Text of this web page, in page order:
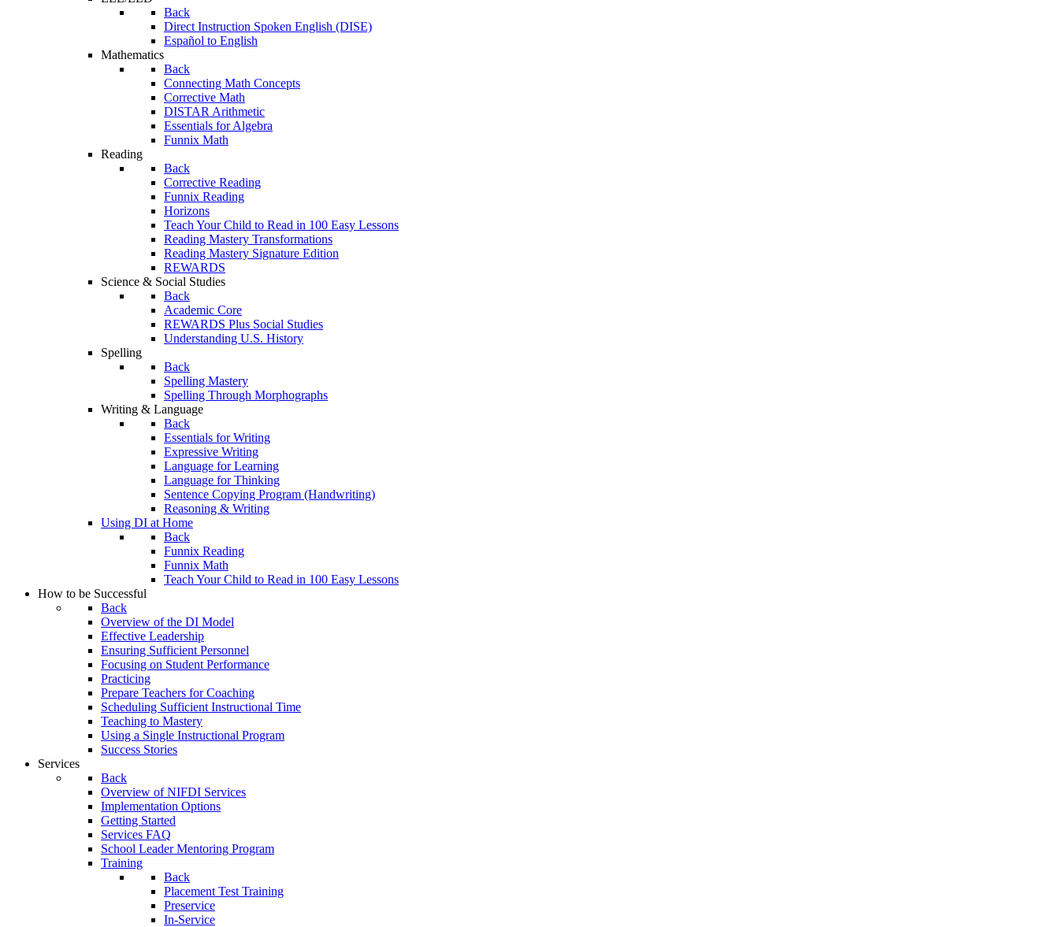
Back
Direct Instruction Spoken English (DISE)
Español to English
Mathematics
Back
Connecting Math Concepts
Corrective Math
DISTAR Arithmetic
Essentials for Algebra
Funnix Math
Reading
Back
Corrective Reading
Funnix Reading
Horizons
Teach Your Child to Read in 100 Easy Lessons
Reading Mastery Transformations
Reading Mastery Signature Edition
REWARDS
Science & Social Studies
Back
Academic Core
REWARDS Plus Social Studies
Understanding U.S. History
Spelling
Back
Spelling Mastery
Spelling Through Morphographs
Writing & Language
Back
Essentials for Writing
Expressive Writing
Language for Learning
Language for Thinking
Sentence Copying Program (Handwriting)
Reasoning & Writing
Using DI at Home
Back
Funnix Reading
Funnix Math
Teach Your Child to Read in 100 Easy Lessons
How to be Successful
Back
Overview of the DI Model
Effective Leadership
Ensuring Sufficient Personnel
Focusing on Student Performance
Practicing
Prepare Teachers for Coaching
Scheduling Sufficient Instructional Time
Teaching to Mastery
Using a Single Instructional Program
Success Stories
Services
Back
Overview of NIFDI Services
Implementation Options
Getting Started
Services FAQ
School Leader Mentoring Program
Training
Back
Placement Test Training
Preservice
In-Service